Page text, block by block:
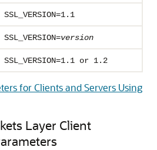
SSL_VERSION=1.1
SSL_VERSION=version
SSL_VERSION=1.1 or 1.2
for Clients and Servers Using
Layer Client